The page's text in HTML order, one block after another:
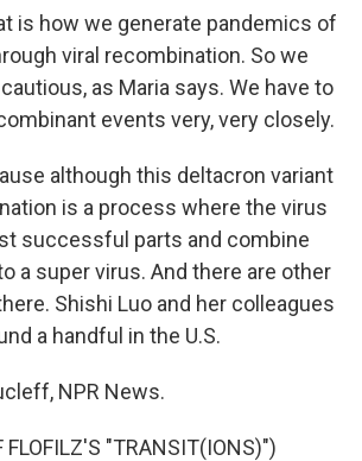
is how we generate pandemics of
viral recombination. So we
as Maria says. We have to
events very, very closely.
although this deltacron variant
is a process where the virus
successful parts and combine
a super virus. And there are other
Shishi Luo and her colleagues
a handful in the U.S.
NPR News.
FLOFILZ'S "TRANSIT(IONS)")